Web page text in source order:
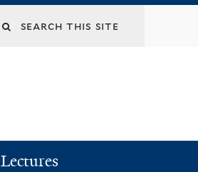
Search
Lectures